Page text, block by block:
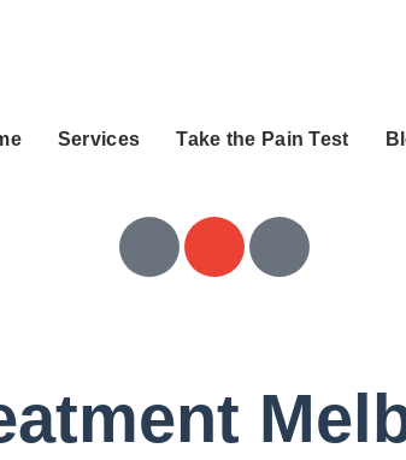
Services Take the Pain Test